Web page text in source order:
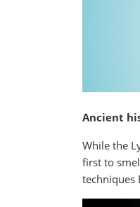
Ancient
While the
first to
techniques